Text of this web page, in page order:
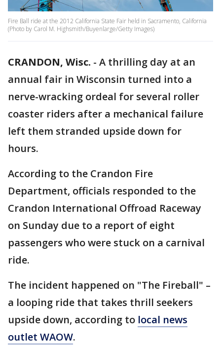
Fire Ball ride at the 2012 California State Fair held in Sacramento, California
(Photo by Carol M. Highsmith/Buyenlarge/Getty Images)
CRANDON, Wisc. - A thrilling day at an
annual fair in Wisconsin turned into a
nerve-wracking ordeal for several roller
coaster riders after a mechanical failure
left them stranded upside down for
hours.
According to the Crandon Fire
Department, officials responded to the
Crandon International Offroad Raceway
on Sunday due to a report of eight
passengers who were stuck on a carnival
ride.
The incident happened on "The Fireball" –
a looping ride that takes thrill seekers
upside down, according to local news
outlet WAOW.